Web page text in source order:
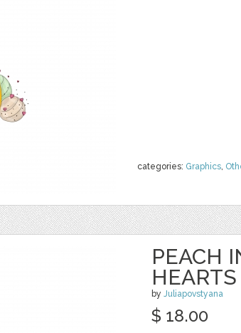
categories: Graphics,
PEACH
by Juliapovstyana
$ 18.00